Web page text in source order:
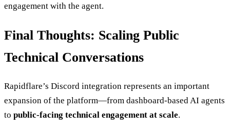
engagement with the agent.
Final Thoughts: Scaling Public
Technical Conversations
Rapidflare’s Discord integration represents an important
expansion of the platform—from dashboard-based AI agents
to public-facing technical engagement at scale.